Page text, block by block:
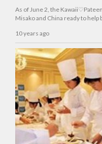
As of June 2, the
Misako and China ready to
10 years ago